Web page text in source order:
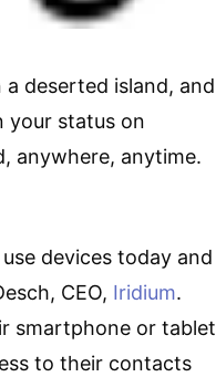
deserted island, and
your status on
anywhere, anytime.
devices today and
CEO, Iridium.
smartphone or tablet
to their contacts